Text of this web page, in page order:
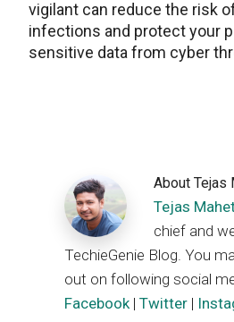
vigilant can reduce the risk
infections and protect your
sensitive data from cyber
AboutTejas
Tejas
chief and
TechieGenie Blog. You
out on following social
Facebook |Twitter |